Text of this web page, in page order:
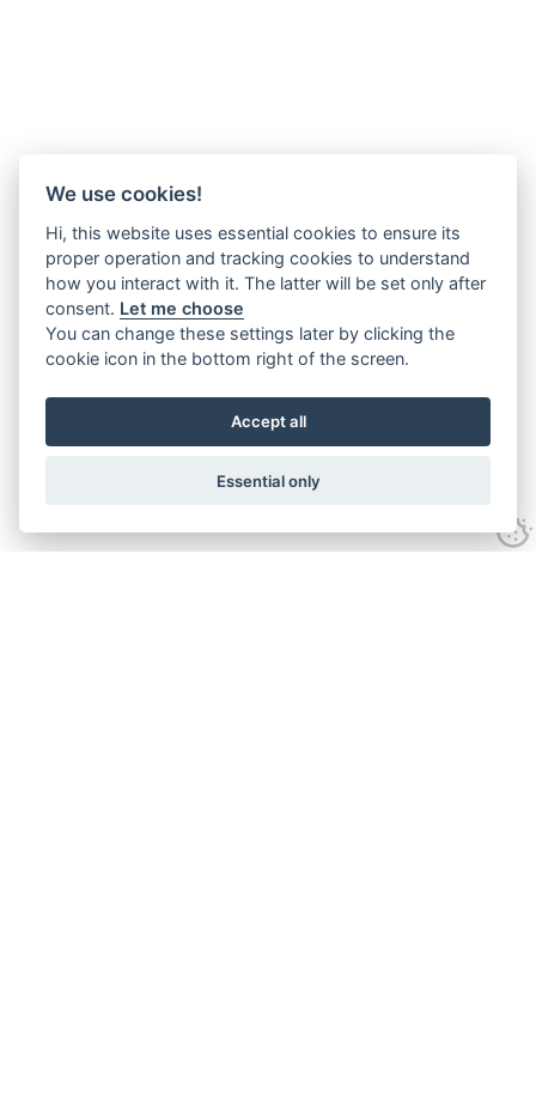
We use cookies!
Hi, this website uses essential cookies to ensure its
proper operation and tracking cookies to understand
how you interact with it. The latter will be set only after
consent. Let me choose
You can change these settings later by clicking the
cookie icon in the bottom right of the screen.
Accept all
Essential only